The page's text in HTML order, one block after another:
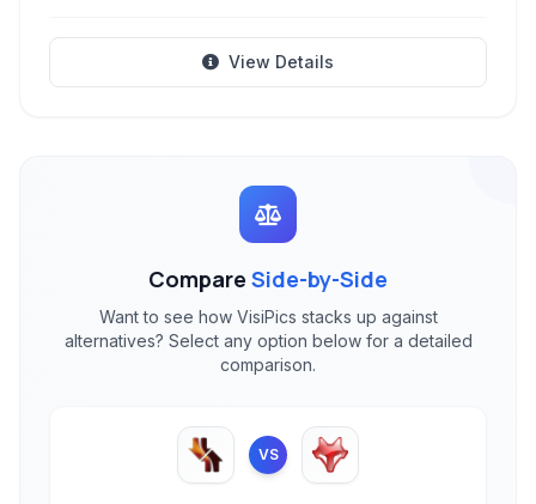
View Details
Compare Side-by-Side
Want to see how VisiPics stacks up against
alternatives? Select any option below for a detailed
comparison.
VS